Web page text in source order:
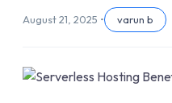
August 21, 2025 • varun b